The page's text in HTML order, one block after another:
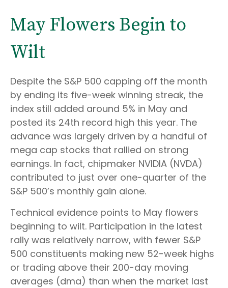
May Flowers Begin to
Wilt
Despite the S&P 500 capping off the month
by ending its five-week winning streak, the
index still added around 5% in May and
posted its 24th record high this year. The
advance was largely driven by a handful of
mega cap stocks that rallied on strong
earnings. In fact, chipmaker NVIDIA (NVDA)
contributed to just over one-quarter of the
S&P 500’s monthly gain alone.
Technical evidence points to May flowers
beginning to wilt. Participation in the latest
rally was relatively narrow, with fewer S&P
500 constituents making new 52-week highs
or trading above their 200-day moving
averages (dma) than when the market last